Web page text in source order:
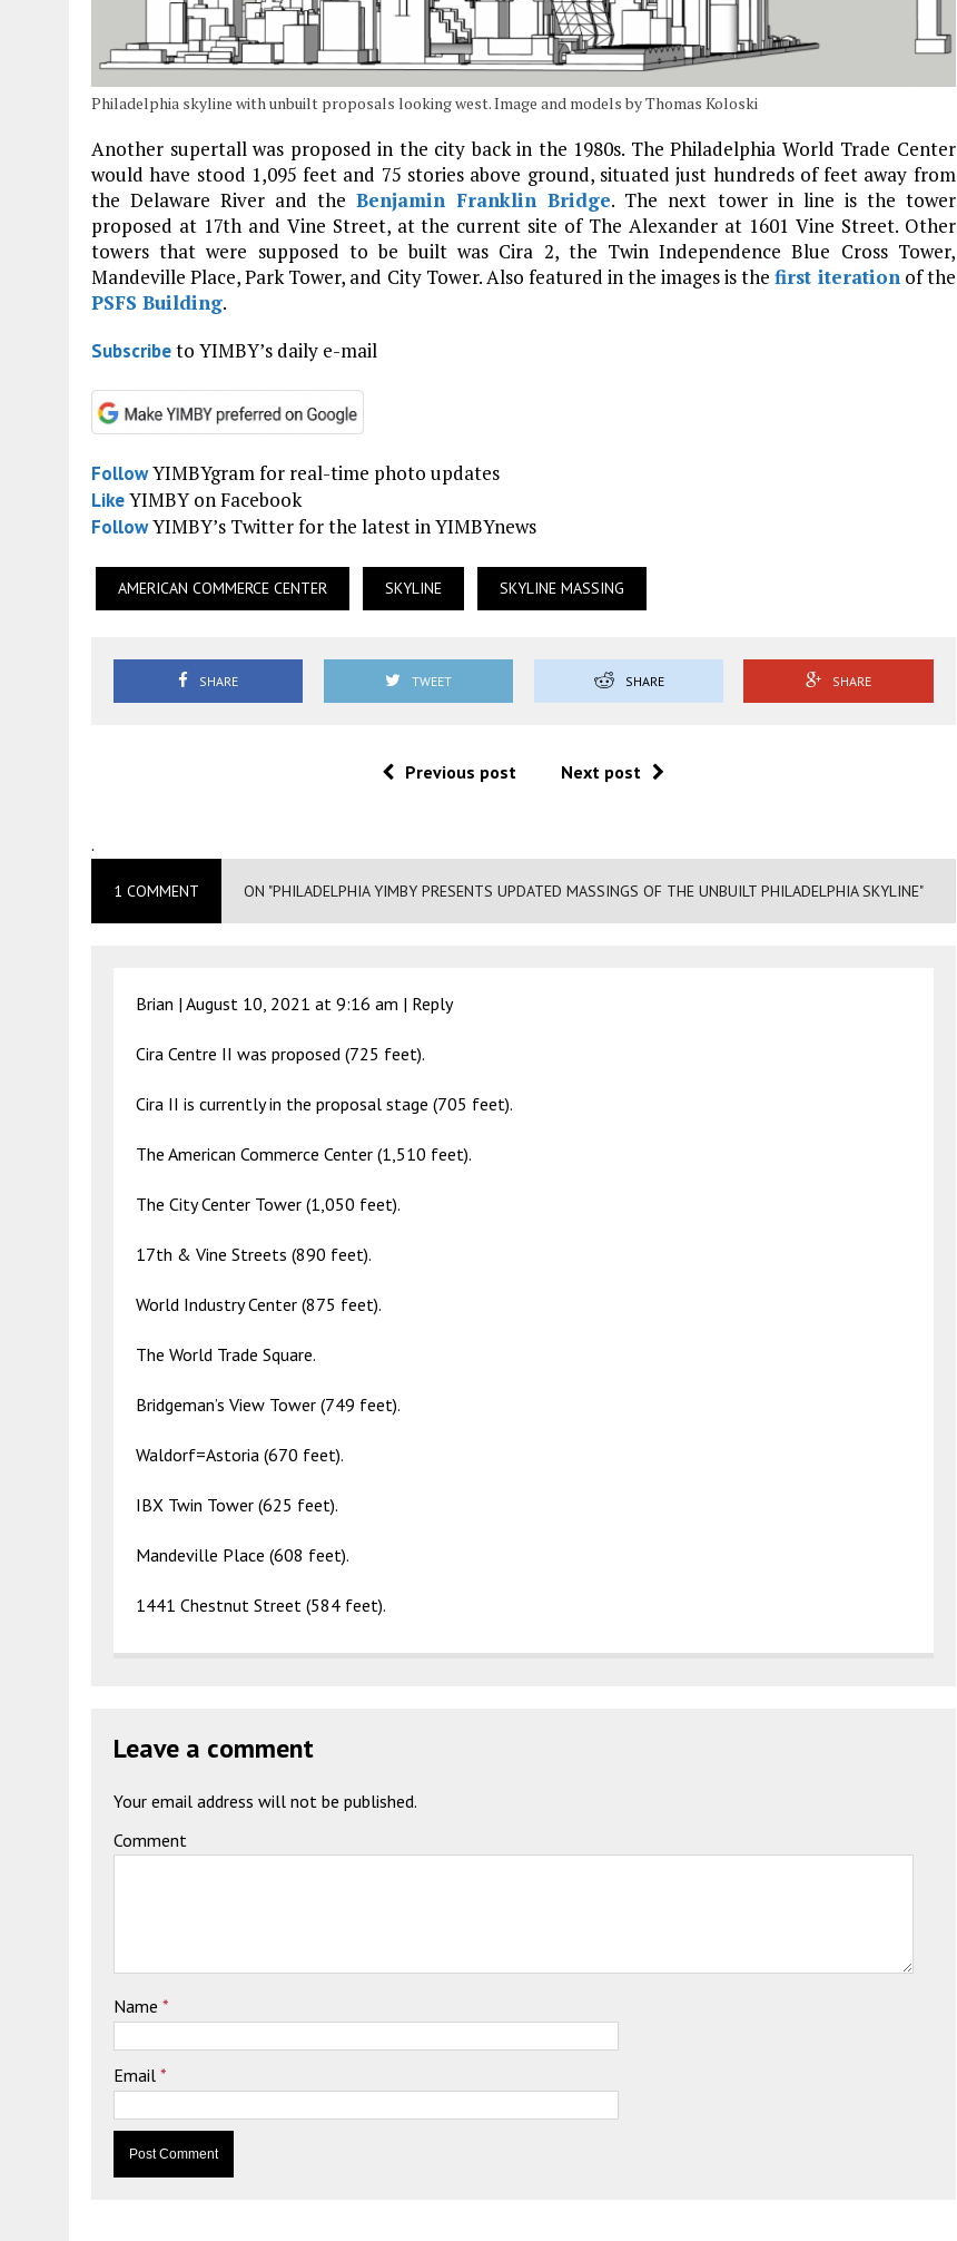
Philadelphia skyline with unbuilt proposals looking west. Image and models by Thomas Koloski
Another supertall was proposed in the city back in the 1980s. The Philadelphia World Trade Center
would have stood 1,095 feet and 75 stories above ground, situated just hundreds of feet away from
the Delaware River and theBenjamin Franklin Bridge. The next tower in line is the tower
proposed at 17th and Vine Street, at the current site of The Alexander at 1601 Vine Street. Other
towers that were supposed to be built was Cira 2, the Twin Independence Blue Cross Tower,
Mandeville Place, Park Tower, and City Tower. Also featured in the images is thefirst iterationof the
PSFS Building.
Subscribeto YIMBY’s daily e-mail
FollowYIMBYgram for real-time photo updates
LikeYIMBY on Facebook
FollowYIMBY’s Twitter for the latest in YIMBYnews
AMERICAN COMMERCE CENTER SKYLINE SKYLINE MASSING
SHARE TWEET SHARE SHARE
Previous post Next post
.
1 COMMENT ON "PHILADELPHIA YIMBY PRESENTS UPDATED MASSINGS OF THE UNBUILT PHILADELPHIA SKYLINE"
Brian | August 10, 2021 at 9:16 am | Reply
Cira Centre II was proposed (725 feet).
Cira II is currently in the proposal stage (705 feet).
The American Commerce Center (1,510 feet).
The City Center Tower (1,050 feet).
17th & Vine Streets (890 feet).
World Industry Center (875 feet).
The World Trade Square.
Bridgeman’s View Tower (749 feet).
Waldorf=Astoria (670 feet).
IBX Twin Tower (625 feet).
Mandeville Place (608 feet).
1441 Chestnut Street (584 feet).
Leave a comment
Your email address will not be published.
Comment
Name *
Email *